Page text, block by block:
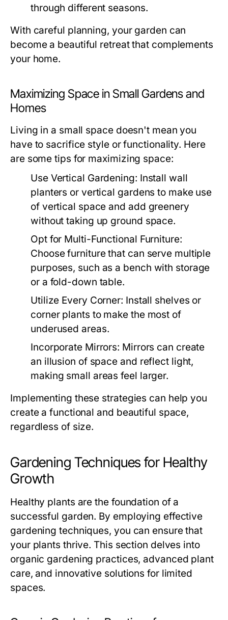
through different seasons.
With careful planning, your garden can
become a beautiful retreat that complements
your home.
Maximizing Space in Small Gardens and
Homes
Living in a small space doesn't mean you
have to sacrifice style or functionality. Here
are some tips for maximizing space:
Use Vertical Gardening: Install wall
planters or vertical gardens to make use
of vertical space and add greenery
without taking up ground space.
Opt for Multi-Functional Furniture:
Choose furniture that can serve multiple
purposes, such as a bench with storage
or a fold-down table.
Utilize Every Corner: Install shelves or
corner plants to make the most of
underused areas.
Incorporate Mirrors: Mirrors can create
an illusion of space and reflect light,
making small areas feel larger.
Implementing these strategies can help you
create a functional and beautiful space,
regardless of size.
Gardening Techniques for Healthy
Growth
Healthy plants are the foundation of a
successful garden. By employing effective
gardening techniques, you can ensure that
your plants thrive. This section delves into
organic gardening practices, advanced plant
care, and innovative solutions for limited
spaces.